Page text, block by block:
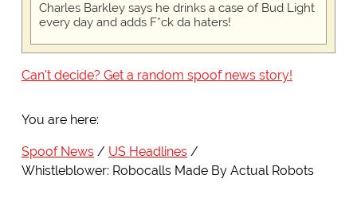
Charles Barkley says he drinks a case of Bud Light
every day and adds F*ck da haters!
Can't decide? Get a random spoof news story!
You are here:
Spoof News
US Headlines
Whistleblower: Robocalls Made By Actual Robots